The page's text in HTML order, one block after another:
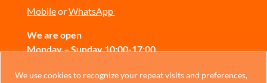
We use cookies to recognize your repeat visits and preferences,
MobileorWhatsApp
We are open
Monday – Sunday 10:00-17:00
CONTACT US Chinese